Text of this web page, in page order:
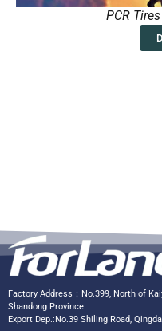
PCR
Factory Address：No.399, North of
Shandong Province
Export Dep.:No.39 Shiling Road,